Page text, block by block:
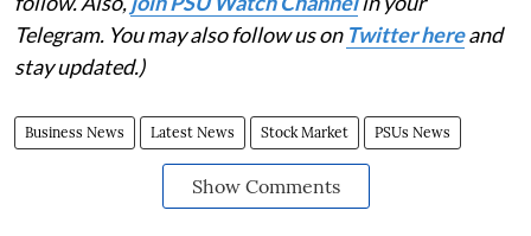
Telegram. You may also follow us on Twitter hereand
stay updated.)
Business News Latest News Stock Market PSUs News
Show Comments